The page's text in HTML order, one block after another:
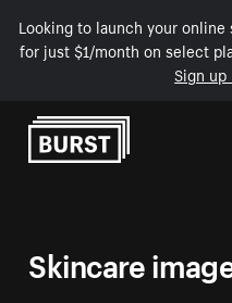
Looking to launch your
for just $1/month on select
Sign up
Skip to Content
Skincare